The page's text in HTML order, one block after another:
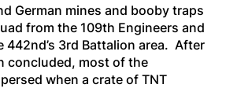
German mines and booby traps
from the 109th Engineers and
442nd’s 3rd Battalion area. After
concluded, most of the
when a crate of TNT